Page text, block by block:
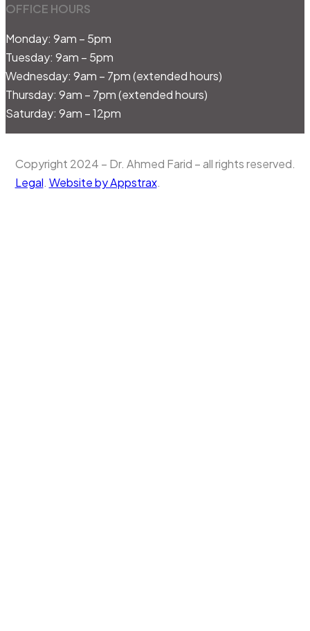
OFFICE HOURS
Monday: 9am – 5pm
Tuesday: 9am – 5pm
Wednesday: 9am – 7pm (extended hours)
Thursday: 9am – 7pm (extended hours)
Saturday: 9am – 12pm
Copyright 2024 – Dr. Ahmed Farid – all rights reserved.
Legal. Website by Appstrax.